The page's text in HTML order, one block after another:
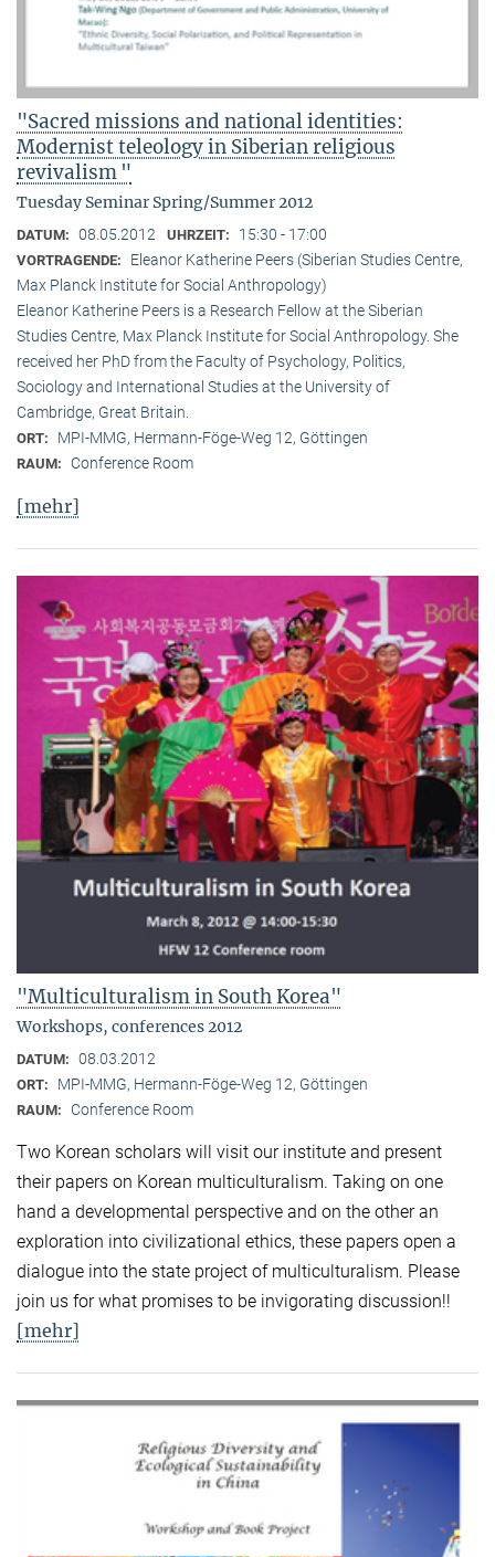
"Sacred missions and national identities:
Modernist teleology in Siberian religious
revivalism "
Tuesday Seminar Spring/Summer 2012
DATUM: 08.05.2012 UHRZEIT: 15:30 - 17:00
VORTRAGENDE:
Eleanor Katherine Peers (Siberian Studies Centre,
Max Planck Institute for Social Anthropology)
Eleanor Katherine Peers is a Research Fellow at the Siberian
Studies Centre, Max Planck Institute for Social Anthropology. She
received her PhD from the Faculty of Psychology, Politics,
Sociology and International Studies at the University of
Cambridge, Great Britain.
ORT: MPI-MMG, Hermann-Föge-Weg 12, Göttingen
RAUM: Conference Room
[mehr]
"Multiculturalism in South Korea"
Workshops, conferences 2012
DATUM: 08.03.2012
ORT: MPI-MMG, Hermann-Föge-Weg 12, Göttingen
RAUM: Conference Room
Two Korean scholars will visit our institute and present
their papers on Korean multiculturalism. Taking on one
hand a developmental perspective and on the other an
exploration into civilizational ethics, these papers open a
dialogue into the state project of multiculturalism. Please
join us for what promises to be invigorating discussion!!
[mehr]